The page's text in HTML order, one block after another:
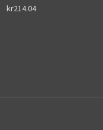
kr214.04